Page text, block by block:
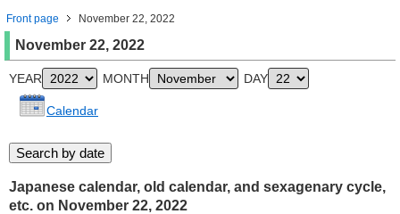
Front page November 22, 2022
November 22, 2022
YEAR MONTH DAY
Calendar
Japanese calendar, old calendar, and sexagenary cycle,
etc. on November 22, 2022